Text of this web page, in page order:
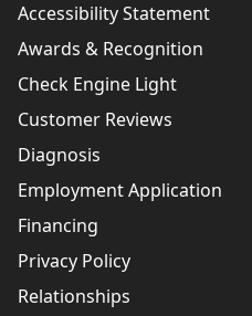
Accessibility Statement
Awards & Recognition
Check Engine Light
Customer Reviews
Diagnosis
Employment Application
Financing
Privacy Policy
Relationships